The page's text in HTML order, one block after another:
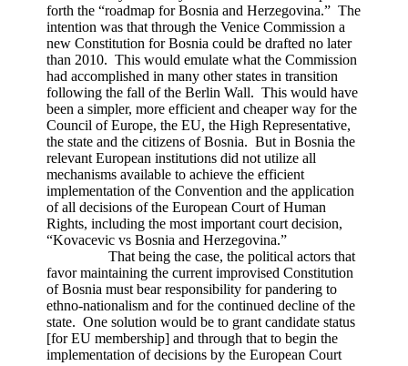
forth the “roadmap for Bosnia and Herzegovina.” The
intention was that through the Venice Commission a
new Constitution for Bosnia could be drafted no later
than 2010. This would emulate what the Commission
had accomplished in many other states in transition
following the fall of the Berlin Wall. This would have
been a simpler, more efficient and cheaper way for the
Council of Europe, the EU, the High Representative,
the state and the citizens of Bosnia. But in Bosnia the
relevant European institutions did not utilize all
mechanisms available to achieve the efficient
implementation of the Convention and the application
of all decisions of the European Court of Human
Rights, including the most important court decision,
“Kovacevic vs Bosnia and Herzegovina.”
That being the case, the political actors that
favor maintaining the current improvised Constitution
of Bosnia must bear responsibility for pandering to
ethno-nationalism and for the continued decline of the
state. One solution would be to grant candidate status
[for EU membership] and through that to begin the
implementation of decisions by the European Court